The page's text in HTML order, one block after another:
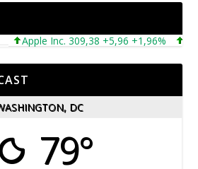
Apple Inc. 309,38 +5,96 +1,96%
DC
79°